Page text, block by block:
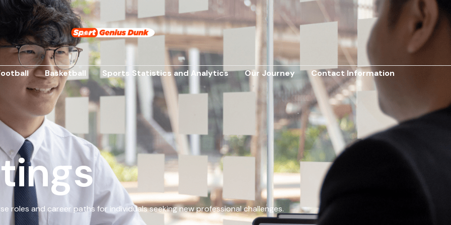
Basketball Sports Statistics and Analytics Our Journey Contact Information
roles and career paths for individuals seeking new professional challenges.